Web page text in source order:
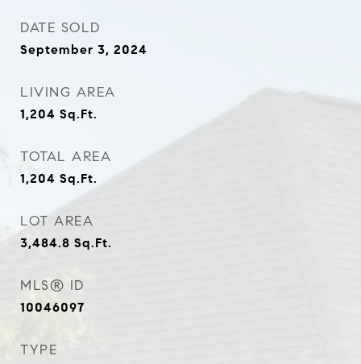
DATE SOLD
September 3, 2024
LIVING AREA
1,204 Sq.Ft.
TOTAL AREA
1,204 Sq.Ft.
LOT AREA
3,484.8 Sq.Ft.
MLS® ID
10046097
TYPE